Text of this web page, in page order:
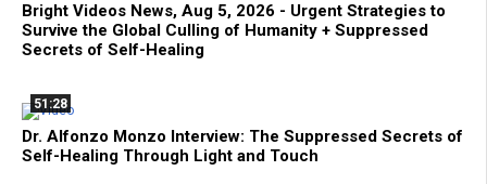
Bright Videos News, Aug 5, 2026 - Urgent Strategies to
Survive the Global Culling of Humanity + Suppressed
Secrets of Self-Healing
51:28
Dr. Alfonzo Monzo Interview: The Suppressed Secrets of
Self-Healing Through Light and Touch